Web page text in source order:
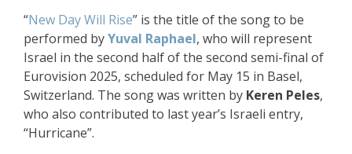
“New Day Will Rise” is the title of the song to be
performed byYuval Raphael, who will represent
Israel in the second half of the second semi-final of
Eurovision 2025, scheduled for May 15 in Basel,
Switzerland. The song was written by Keren Peles,
who also contributed to last year’s Israeli entry,
“Hurricane”.